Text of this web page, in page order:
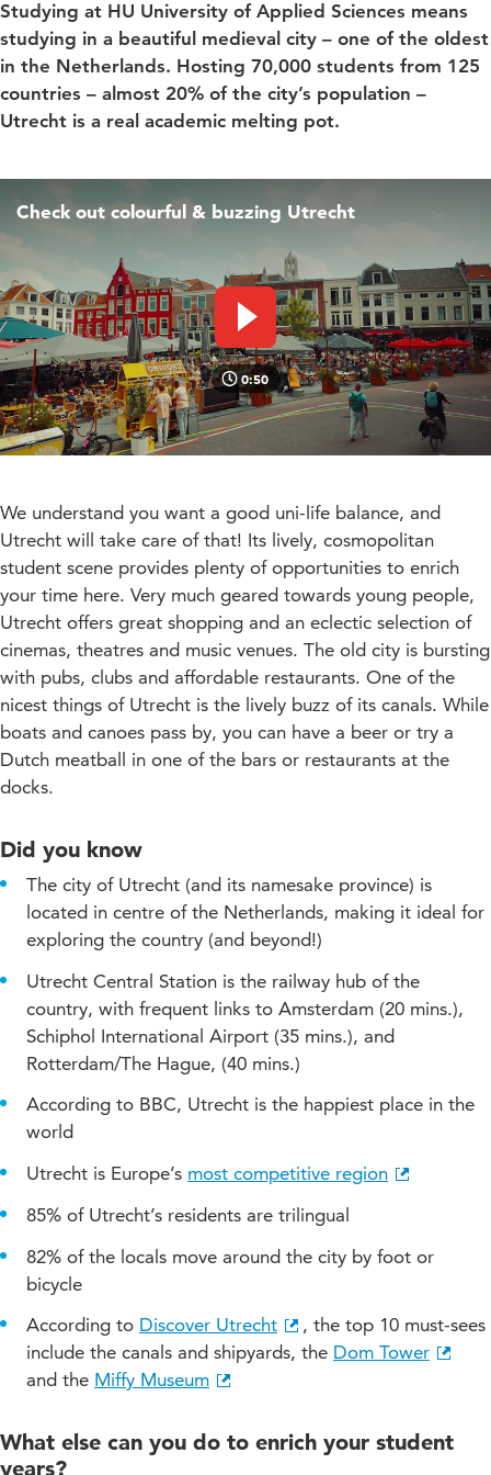
Studying at HU University of Applied Sciences means
studying in a beautiful medieval city – one of the oldest
in the Netherlands. Hosting 70,000 students from 125
countries – almost 20% of the city’s population –
Utrecht is a real academic melting pot.
Check out colourful & buzzing Utrecht
Play video
0:50
We understand you want a good uni-life balance, and
Utrecht will take care of that! Its lively, cosmopolitan
student scene provides plenty of opportunities to enrich
your time here. Very much geared towards young people,
Utrecht offers great shopping and an eclectic selection of
cinemas, theatres and music venues. The old city is bursting
with pubs, clubs and affordable restaurants. One of the
nicest things of Utrecht is the lively buzz of its canals. While
boats and canoes pass by, you can have a beer or try a
Dutch meatball in one of the bars or restaurants at the
docks.
Did you know
The city of Utrecht (and its namesake province) is
located in centre of the Netherlands, making it ideal for
exploring the country (and beyond!)
Utrecht Central Station is the railway hub of the
country, with frequent links to Amsterdam (20 mins.),
Schiphol International Airport (35 mins.), and
Rotterdam/The Hague, (40 mins.)
According to BBC, Utrecht is the happiest place in the
world
Utrecht is Europe’s most competitive region
85% of Utrecht’s residents are trilingual
82% of the locals move around the city by foot or
bicycle
According to Discover Utrecht
, the top 10 must-sees
include the canals and shipyards, the Dom Tower
and the Miffy Museum
What else can you do to enrich your student
years?